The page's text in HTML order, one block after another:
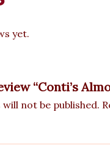
yet.
“Conti’s
not be published.